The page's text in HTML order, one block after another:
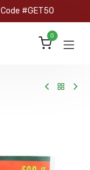
Code #GET50
0